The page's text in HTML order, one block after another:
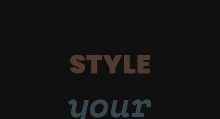
STYLE
your